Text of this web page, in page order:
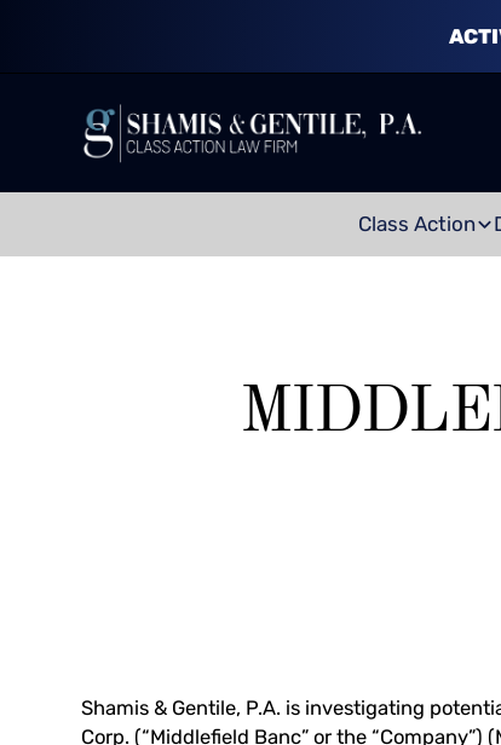
Class Action
Shamis & Gentile, P.A. is investigating
Corp. (“Middlefield Banc” or the “Company”) (